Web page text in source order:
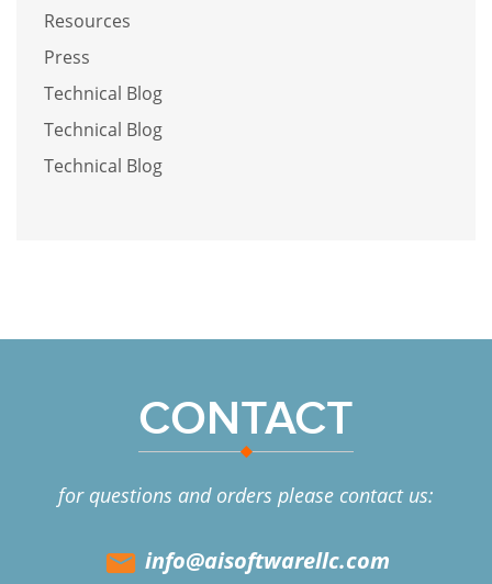
Resources
Press
Technical Blog
Technical Blog
Technical Blog
CONTACT
for questions and orders please contact us:
info@aisoftwarellc.com